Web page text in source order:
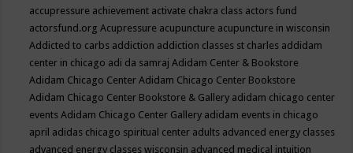
accupressure achievement activate chakra class actors fund
actorsfund.orgAcupressure acupuncture acupuncture in wisconsin
Addicted to carbs addiction addiction classes st charles addidam
center in chicago adi da samrajAdidam Center & Bookstore
Adidam Chicago CenterAdidam Chicago Center Bookstore
Adidam Chicago Center Bookstore & Gallery adidam chicago center
eventsAdidam Chicago Center Gallery adidam events in chicago
april adidas chicago spiritual center adults advanced energy classes
advanced energy classes wisconsin advanced medical intuition